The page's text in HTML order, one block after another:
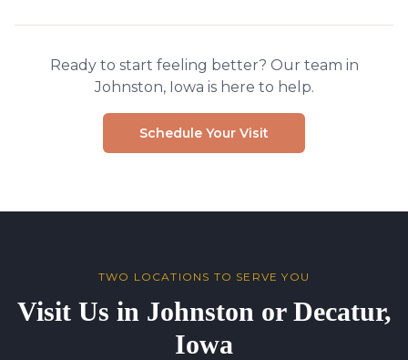
Ready to start feeling better? Our team in
Johnston, Iowa is here to help.
Schedule Your Visit
TWO LOCATIONS TO SERVE YOU
Visit Us in Johnston or Decatur,
Iowa